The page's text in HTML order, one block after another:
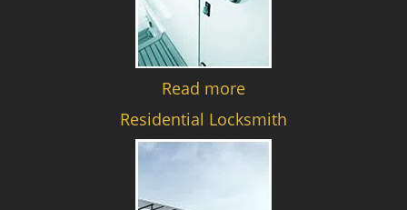
Read more
Residential Locksmith